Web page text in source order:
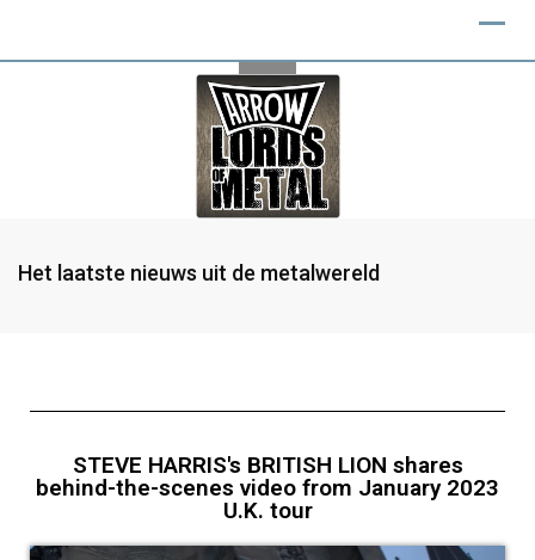
Het laatste nieuws uit de metalwereld
STEVE HARRIS's BRITISH LION shares
behind-the-scenes video from January 2023
U.K. tour